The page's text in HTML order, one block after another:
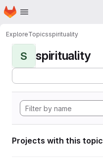
Skip to main content
Homepage
ExploreTopicsspirituality
S spirituality
Projects with this topic